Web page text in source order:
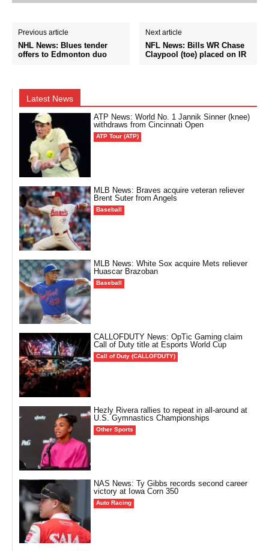
Previous article
NHL News: Blues tender
offers to Edmonton duo
Next article
NFL News: Bills WR Chase
Claypool (toe) placed on IR
Latest News
ATP News: World No. 1 Jannik Sinner (knee)
withdraws from Cincinnati Open
ATP Tour (ATP)
MLB News: Braves acquire veteran reliever
Brent Suter from Angels
Baseball
MLB News: White Sox acquire Mets reliever
Huascar Brazoban
Baseball
CALLOFDUTY News: OpTic Gaming claim
Call of Duty title at Esports World Cup
Call of Duty (CALLOFDUTY)
Hezly Rivera rallies to repeat in all-around at
U.S. Gymnastics Championships
Other Sports
NAS News: Ty Gibbs records second career
victory at Iowa Corn 350
Auto Racing